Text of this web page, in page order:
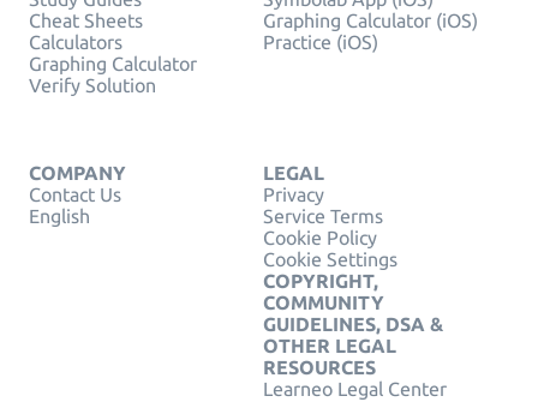
Cheat Sheets
Calculators
Graphing Calculator
Verify Solution
Graphing Calculator (iOS)
Practice (iOS)
COMPANY
Contact Us
English
LEGAL
Privacy
Service Terms
Cookie Policy
Cookie Settings
COPYRIGHT,
COMMUNITY
GUIDELINES, DSA &
OTHER LEGAL
RESOURCES
Learneo Legal Center